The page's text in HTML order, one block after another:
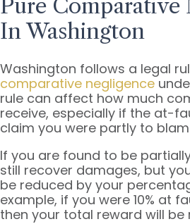
Pure Comparative
In Washington
Washington follows a legal
comparative negligence
rule can affect how much
receive, especially if the at-
claim you were partly to
If you are found to be
still recover damages, but
be reduced by your
example, if you were 10% at
then your total reward will be